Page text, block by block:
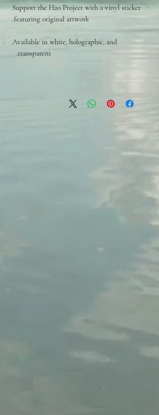
Support the H20 Project with a vinyl sticker
featuring original artwork.
Available in white, holographic, and
transparent.